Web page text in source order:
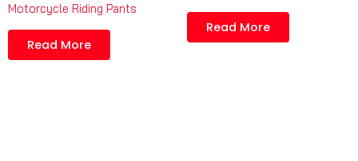
Motorcycle Riding Pants
Read More
Read More